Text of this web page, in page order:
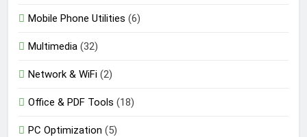
Mobile Phone Utilities (6)
Multimedia (32)
Network & WiFi (2)
Office & PDF Tools (18)
PC Optimization (5)